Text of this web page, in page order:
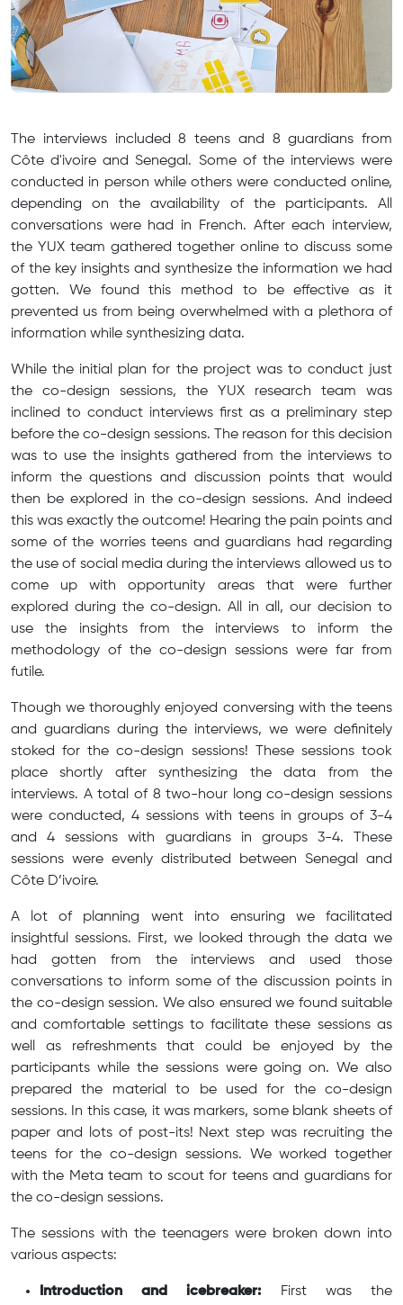
The interviews included 8 teens and 8 guardians from
Côte d'ivoire and Senegal. Some of the interviews were
conducted in person while others were conducted online,
depending on the availability of the participants. All
conversations were had in French. After each interview,
the YUX team gathered together online to discuss some
of the key insights and synthesize the information we had
gotten. We found this method to be effective as it
prevented us from being overwhelmed with a plethora of
information while synthesizing data.
While the initial plan for the project was to conduct just
the co-design sessions, the YUX research team was
inclined to conduct interviews first as a preliminary step
before the co-design sessions. The reason for this decision
was to use the insights gathered from the interviews to
inform the questions and discussion points that would
then be explored in the co-design sessions. And indeed
this was exactly the outcome! Hearing the pain points and
some of the worries teens and guardians had regarding
the use of social media during the interviews allowed us to
come up with opportunity areas that were further
explored during the co-design. All in all, our decision to
use the insights from the interviews to inform the
methodology of the co-design sessions were far from
futile.
Though we thoroughly enjoyed conversing with the teens
and guardians during the interviews, we were definitely
stoked for the co-design sessions! These sessions took
place shortly after synthesizing the data from the
interviews. A total of 8 two-hour long co-design sessions
were conducted, 4 sessions with teens in groups of 3-4
and 4 sessions with guardians in groups 3-4. These
sessions were evenly distributed between Senegal and
Côte D’ivoire.
A lot of planning went into ensuring we facilitated
insightful sessions. First, we looked through the data we
had gotten from the interviews and used those
conversations to inform some of the discussion points in
the co-design session. We also ensured we found suitable
and comfortable settings to facilitate these sessions as
well as refreshments that could be enjoyed by the
participants while the sessions were going on. We also
prepared the material to be used for the co-design
sessions. In this case, it was markers, some blank sheets of
paper and lots of post-its! Next step was recruiting the
teens for the co-design sessions. We worked together
with the Meta team to scout for teens and guardians for
the co-design sessions.
The sessions with the teenagers were broken down into
various aspects:
Introduction and icebreaker: First was the